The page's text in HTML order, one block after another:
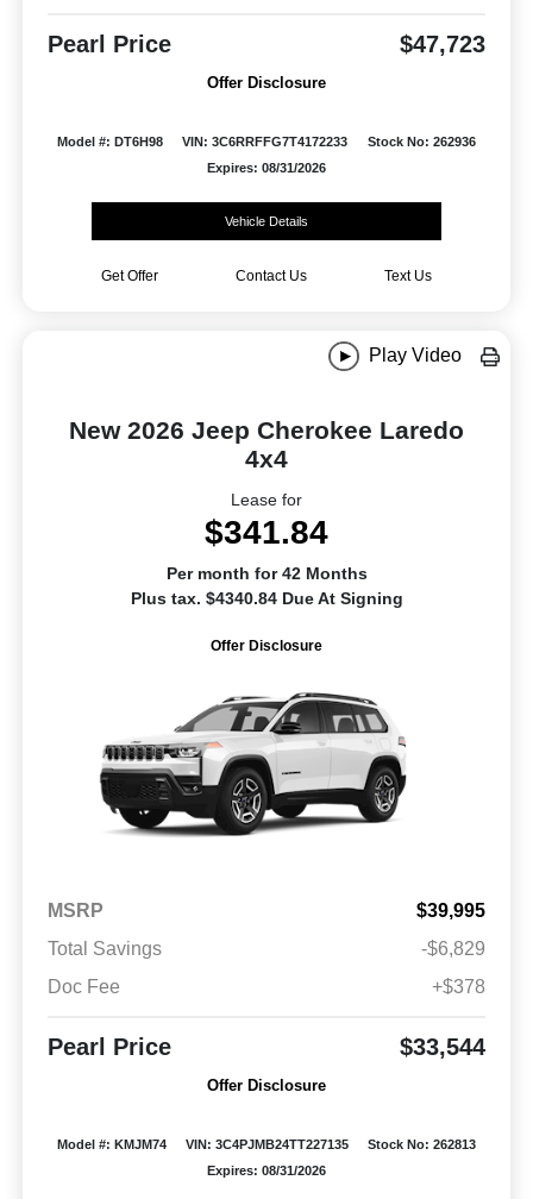
Pearl Price $47,723
Offer Disclosure
Model #: DT6H98 VIN: 3C6RRFFG7T4172233
Stock No: 262936
Expires: 08/31/2026
Vehicle Details
Get Offer Contact Us Text Us
Play Video
New 2026 Jeep Cherokee Laredo
4x4
Lease for
$341.84
Per month for 42 Months
Plus tax. $4340.84 Due At Signing
Offer Disclosure
MSRP
$39,995
Total Savings
-$6,829
Doc Fee
+$378
Pearl Price $33,544
Offer Disclosure
Model #: KMJM74 VIN: 3C4PJMB24TT227135
Stock No: 262813
Expires: 08/31/2026